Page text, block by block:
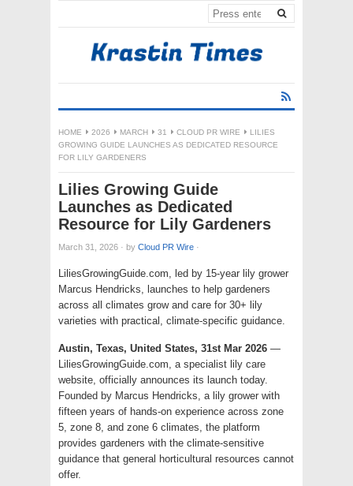
HOME 2026 MARCH 31 CLOUD PR WIRE
LILIES
GROWING GUIDE LAUNCHES AS DEDICATED RESOURCE
FOR LILY GARDENERS
Lilies Growing Guide
Launches as Dedicated
Resource for Lily Gardeners
March 31, 2026 · by Cloud PR Wire ·
LiliesGrowingGuide.com, led by 15-year lily grower
Marcus Hendricks, launches to help gardeners
across all climates grow and care for 30+ lily
varieties with practical, climate-specific guidance.
Austin, Texas, United States, 31st Mar 2026 —
LiliesGrowingGuide.com, a specialist lily care
website, officially announces its launch today.
Founded by Marcus Hendricks, a lily grower with
fifteen years of hands-on experience across zone
5, zone 8, and zone 6 climates, the platform
provides gardeners with the climate-sensitive
guidance that general horticultural resources cannot
offer.